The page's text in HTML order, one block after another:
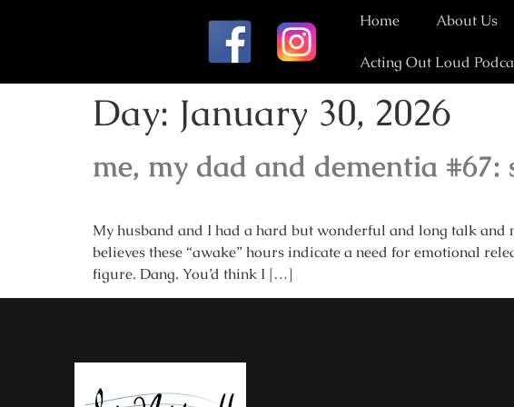
Home About Us
Acting Out Loud
Day: January 30, 2026
me, my dad and dementia
My husband and I had a hard but wonderful and long talk and
believes these “awake” hours indicate a need for emotional
figure. Dang. You’d think I […]